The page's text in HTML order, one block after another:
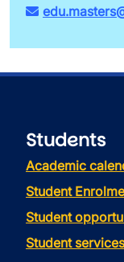
Students
Academic
Student
Student
Student services